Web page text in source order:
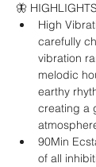
🦋 HIGHLIGHTS
High
carefully
vibration
melodic
earthy
creating a
90Min
of all